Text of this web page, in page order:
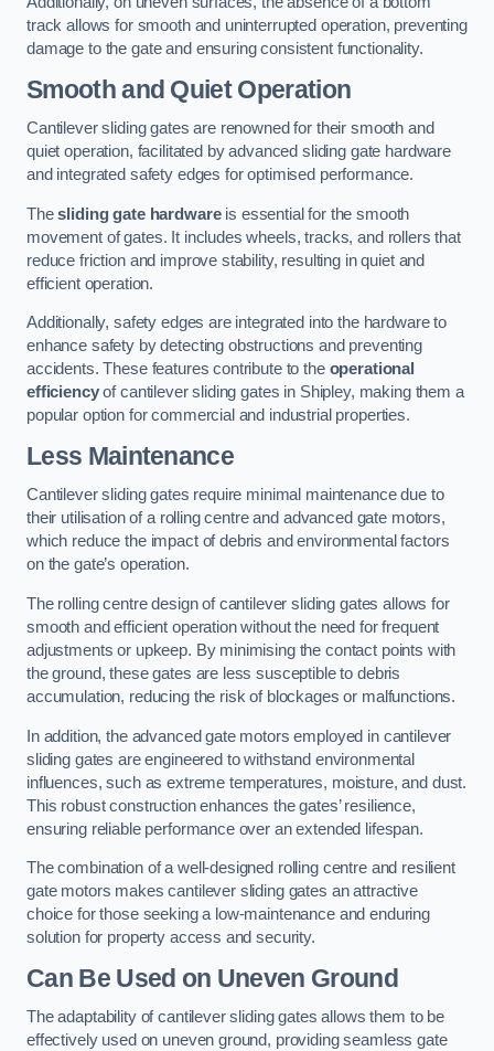
track allows for smooth and uninterrupted operation, preventing
damage to the gate and ensuring consistent functionality.
Smooth and Quiet Operation
Cantilever sliding gates are renowned for their smooth and
quiet operation, facilitated by advanced sliding gate hardware
and integrated safety edges for optimised performance.
Thesliding gate hardwareis essential for the smooth
movement of gates. It includes wheels, tracks, and rollers that
reduce friction and improve stability, resulting in quiet and
efficient operation.
Additionally, safety edges are integrated into the hardware to
enhance safety by detecting obstructions and preventing
accidents. These features contribute to the operational
efficiencyof cantilever sliding gates in Shipley, making them a
popular option for commercial and industrial properties.
Less Maintenance
Cantilever sliding gates require minimal maintenance due to
their utilisation of a rolling centre and advanced gate motors,
which reduce the impact of debris and environmental factors
on the gate’s operation.
The rolling centre design of cantilever sliding gates allows for
smooth and efficient operation without the need for frequent
adjustments or upkeep. By minimising the contact points with
the ground, these gates are less susceptible to debris
accumulation, reducing the risk of blockages or malfunctions.
In addition, the advanced gate motors employed in cantilever
sliding gates are engineered to withstand environmental
influences, such as extreme temperatures, moisture, and dust.
This robust construction enhances the gates’ resilience,
ensuring reliable performance over an extended lifespan.
The combination of a well-designed rolling centre and resilient
gate motors makes cantilever sliding gates an attractive
choice for those seeking a low-maintenance and enduring
solution for property access and security.
Can Be Used on Uneven Ground
The adaptability of cantilever sliding gates allows them to be
effectively used on uneven ground, providing seamless gate